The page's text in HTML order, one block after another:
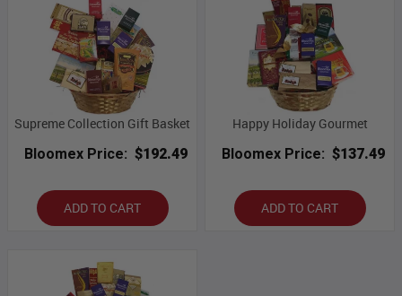
Supreme Collection Gift Basket
Bloomex Price: $192.49
ADD TO CART
Happy Holiday Gourmet
Bloomex Price: $137.49
ADD TO CART